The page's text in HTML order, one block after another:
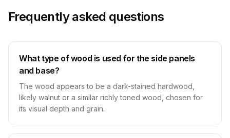
Frequently asked questions
What type of wood is used for the side panels
and base?
The wood appears to be a dark-stained hardwood,
likely walnut or a similar richly toned wood, chosen for
its visual depth and grain.